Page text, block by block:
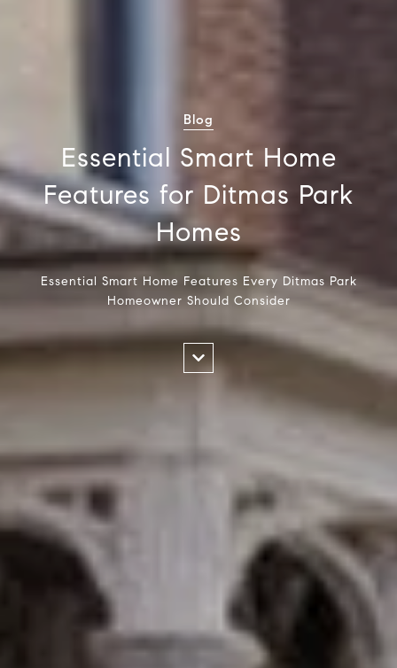
Blog
Essential Smart Home
Features for Ditmas Park
Homes
Essential Smart Home Features Every Ditmas Park
Homeowner Should Consider